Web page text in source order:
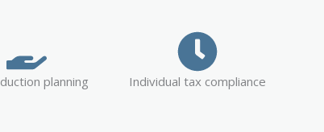
planning Individual tax compliance